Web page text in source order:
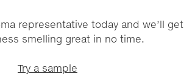
representative today and we’ll get
smelling great in no time.
Try a sample